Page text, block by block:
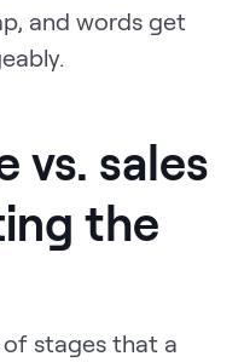
and words get
vs. sales
the
of stages that a